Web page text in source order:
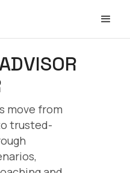
move from
trusted-